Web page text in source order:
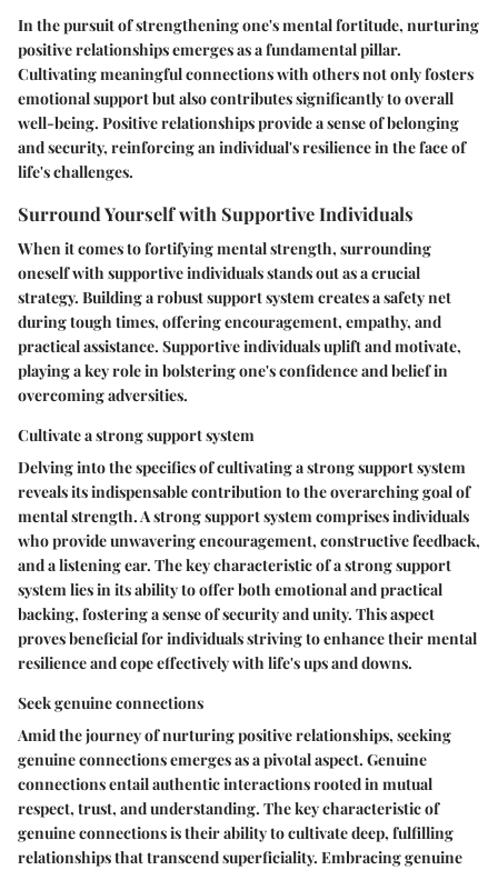
In the pursuit of strengthening one's mental fortitude, nurturing
positive relationships emerges as a fundamental pillar.
Cultivating meaningful connections with others not only fosters
emotional support but also contributes significantly to overall
well-being. Positive relationships provide a sense of belonging
and security, reinforcing an individual's resilience in the face of
life's challenges.
Surround Yourself with Supportive Individuals
When it comes to fortifying mental strength, surrounding
oneself with supportive individuals stands out as a crucial
strategy. Building a robust support system creates a safety net
during tough times, offering encouragement, empathy, and
practical assistance. Supportive individuals uplift and motivate,
playing a key role in bolstering one's confidence and belief in
overcoming adversities.
Cultivate a strong support system
Delving into the specifics of cultivating a strong support system
reveals its indispensable contribution to the overarching goal of
mental strength. A strong support system comprises individuals
who provide unwavering encouragement, constructive feedback,
and a listening ear. The key characteristic of a strong support
system lies in its ability to offer both emotional and practical
backing, fostering a sense of security and unity. This aspect
proves beneficial for individuals striving to enhance their mental
resilience and cope effectively with life's ups and downs.
Seek genuine connections
Amid the journey of nurturing positive relationships, seeking
genuine connections emerges as a pivotal aspect. Genuine
connections entail authentic interactions rooted in mutual
respect, trust, and understanding. The key characteristic of
genuine connections is their ability to cultivate deep, fulfilling
relationships that transcend superficiality. Embracing genuine